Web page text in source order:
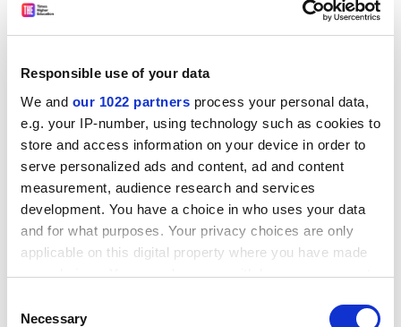
Responsible use of your data
We and our 1022 partners process your personal data,
e.g. your IP-number, using technology such as cookies to
store and access information on your device in order to
serve personalized ads and content, ad and content
measurement, audience research and services
development. You have a choice in who uses your data
and for what purposes. Your privacy choices are only
applicable on this digital property where you have made
your choices. You can change or withdraw your consent
the Privacy trigger icon.
Selection
Necessary
increasing research collaboration, were much more
significant than fee income in the long term. She said
understanding, improve political and economic ties
and solve global problems. But she admitted such
benefits were harder to quantify.
She said that the key to realising such aspirations was
to bring together talented students, teachers and
researchers, and select them on the basis of ability to
succeed rather than ability to pay. "Some students will
fund themselves, but others will need to be supported
by scholarships," she said.
This approach was taken in the US and a number of